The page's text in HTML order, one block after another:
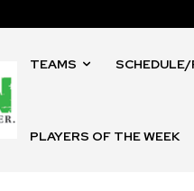
TEAMS
PLAYERS OF THE WEEK